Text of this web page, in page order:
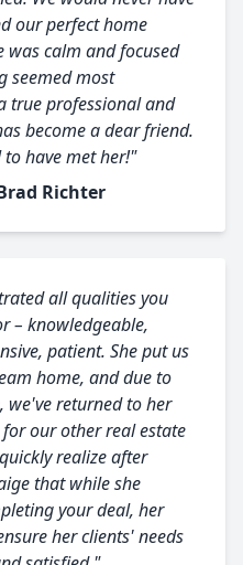
our perfect home
was calm and focused
seemed most
true professional and
become a dear friend.
have met her!"
Richter
all qualities you
– knowledgeable,
patient. She put us
home, and due to
we've returned to her
our other real estate
realize after
that while she
your deal, her
her clients' needs